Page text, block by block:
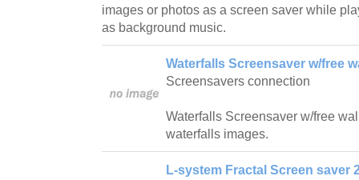
images or photos as a screen saver while
as background music.
Waterfalls Screensaver w/free
Screensavers connection
Waterfalls Screensaver w/free
waterfalls images.
L-system Fractal Screen saver